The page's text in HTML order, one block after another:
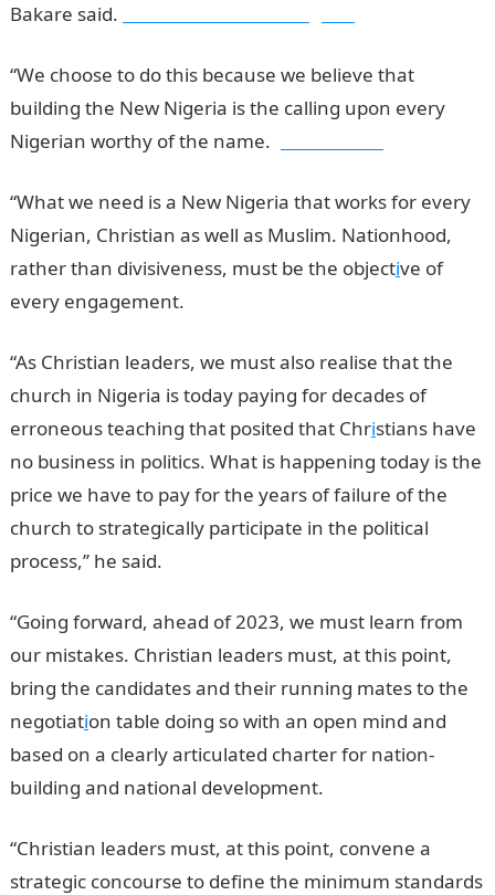
Bakare said.
“We choose to do this because we believe that
building the New Nigeria is the calling upon every
Nigerian worthy of the name.
“What we need is a New Nigeria that works for every
Nigerian, Christian as well as Muslim. Nationhood,
rather than divisiveness, must be the objective of
every engagement.
“As Christian leaders, we must also realise that the
church in Nigeria is today paying for decades of
erroneous teaching that posited that Christians have
no business in politics. What is happening today is the
price we have to pay for the years of failure of the
church to strategically participate in the political
process,’’ he said.
“Going forward, ahead of 2023, we must learn from
our mistakes. Christian leaders must, at this point,
bring the candidates and their running mates to the
negotiation table doing so with an open mind and
based on a clearly articulated charter for nation-
building and national development.
“Christian leaders must, at this point, convene a
strategic concourse to define the minimum standards